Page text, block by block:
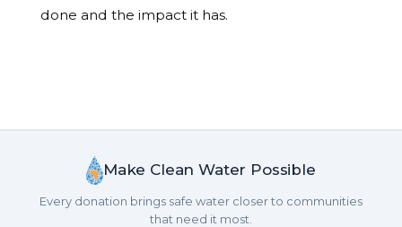
done and the impact it has.
Make Clean Water Possible
Every donation brings safe water closer to communities
that need it most.